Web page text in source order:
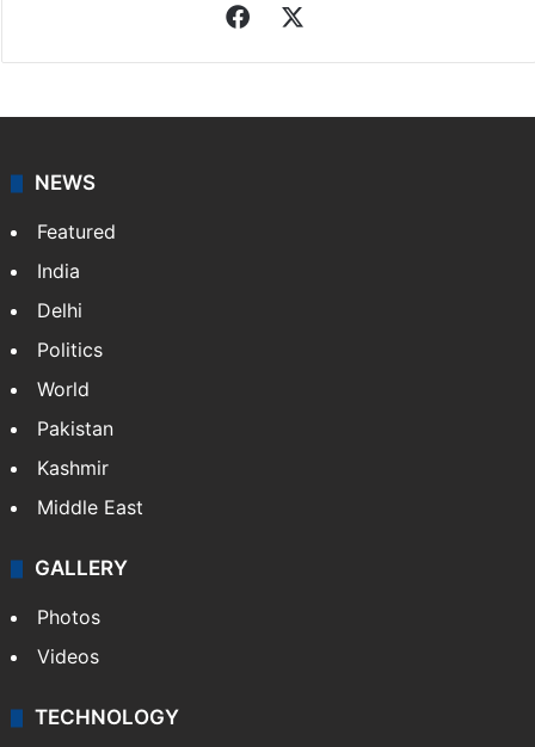
Facebook
NEWS
Featured
India
Delhi
Politics
World
Pakistan
Kashmir
Middle East
GALLERY
Photos
Videos
TECHNOLOGY